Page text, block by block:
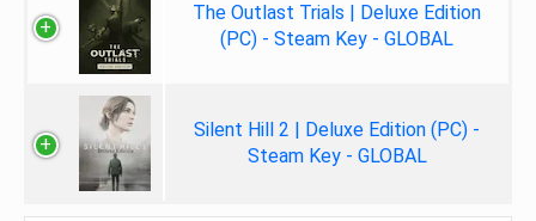
The Outlast Trials | Deluxe Edition
(PC) - Steam Key - GLOBAL
Silent Hill 2 | Deluxe Edition (PC) -
Steam Key - GLOBAL